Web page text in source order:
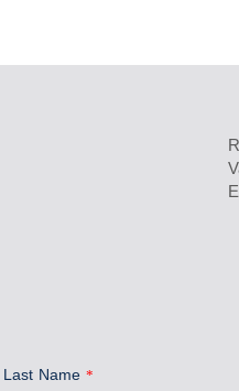
Last Name *